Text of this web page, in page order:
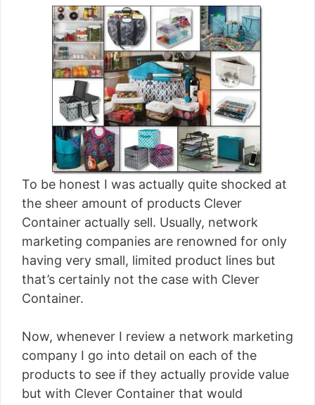
To be honest I was actually quite shocked at
the sheer amount of products Clever
Container actually sell. Usually, network
marketing companies are renowned for only
having very small, limited product lines but
that’s certainly not the case with Clever
Container.
Now, whenever I review a network marketing
company I go into detail on each of the
products to see if they actually provide value
but with Clever Container that would